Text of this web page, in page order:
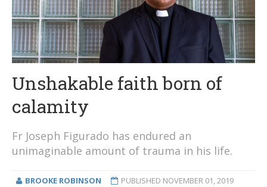
Unshakable faith born of
calamity
Fr Joseph Figurado has endured an
unimaginable amount of trauma in his life.
BROOKE ROBINSON PUBLISHED NOVEMBER 01, 2019